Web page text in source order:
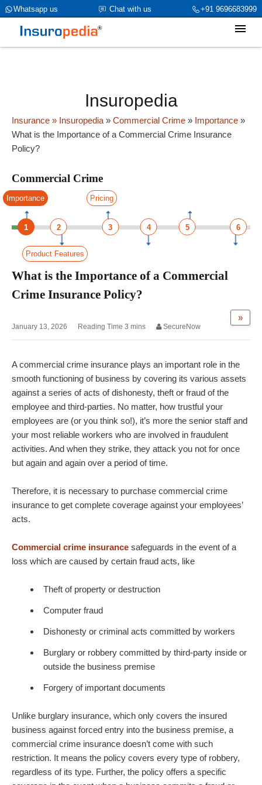
+91 9696683999
Chat with us
Whatsapp us
category_page_cat is Commercial Crime parent_cat_firstfold->name
is int(0)
Insuropedia
Insurance » Insuropedia » Commercial Crime » Importance »
What is the Importance of a Commercial Crime Insurance
Policy?
Commercial Crime
Importance Pricing
1 3
2 4 5 6
Product Features
What is the Importance of a Commercial
Crime Insurance Policy?
»
January 13, 2026 SecureNow
A commercial crime insurance plays an important role in the
smooth functioning of business by covering its various assets
against a series of acts of dishonesty, theft or fraud of the
employee and third-parties. No matter, how trustful your
employees are (or you think so!), it’s more the senior staff and
your most reliable workers who are involved in fraudulent
activities. And when they strike, they attack you not for once
but again and again over a period of time.
Therefore, it is necessary to purchase commercial crime
insurance to get complete coverage against your employees’
acts.
Commercial crime insurance safeguards in the event of a
loss which are caused by certain fraud acts, like
Theft of property or destruction
Computer fraud
Dishonesty or criminal acts committed by workers
Burglary or robbery committed by third-party inside or
outside the business premise
Forgery of important documents
Unlike burglary insurance, which only covers the insured
business against forced entry into the business premise, a
commercial crime insurance doesn’t come with such
restriction. It means the policy covers every type of robbery,
regardless of its type. Further, the policy offers a specific